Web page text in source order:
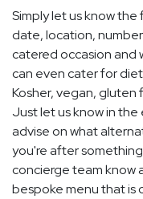
Simply let us know
date, location,
catered occasion and
can even cater for
Kosher, vegan, gluten
Just let us know in the
advise on what
you're after
concierge team know
bespoke menu that is